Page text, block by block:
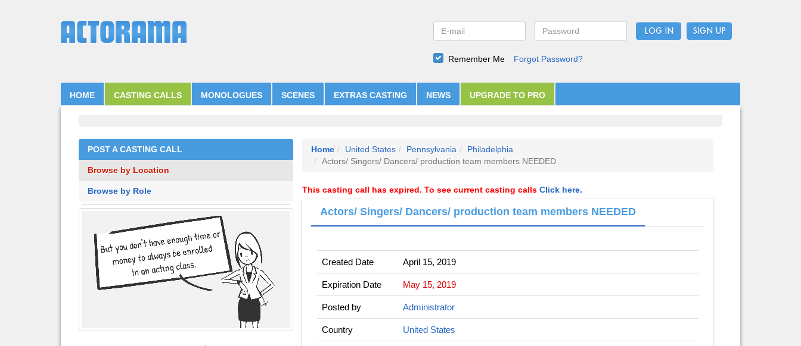
LOG IN
Remember Me Forgot Password?
HOME CASTING CALLS MONOLOGUES SCENES EXTRAS CASTING NEWS UPGRADE TO PRO
POST A CASTING CALL
Browse by Location
Browse by Role
Home United States Pennsylvania
Philadelphia
Actors/ Singers/ Dancers/ production team members NEEDED
This casting call has expired. To see current casting calls Click here.
Actors/ Singers/ Dancers/ production team members NEEDED
Created Date April 15, 2019
Expiration Date May 15, 2019
Posted by Administrator
Country United States